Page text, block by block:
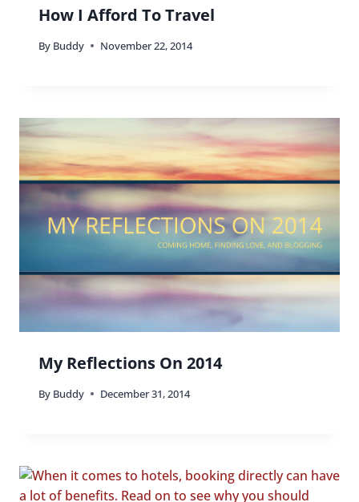
How I Afford To Travel
By Buddy November 22, 2014
My Reflections On 2014
By Buddy December 31, 2014